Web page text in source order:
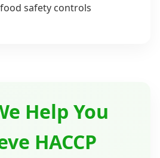
safety controls
Help You
HACCP